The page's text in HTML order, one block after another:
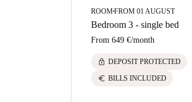
ROOM■FROM 01 AUGUST
Bedroom 3 - single bed
From 649 €/month
lock DEPOSIT PROTECTED
euro BILLS INCLUDED